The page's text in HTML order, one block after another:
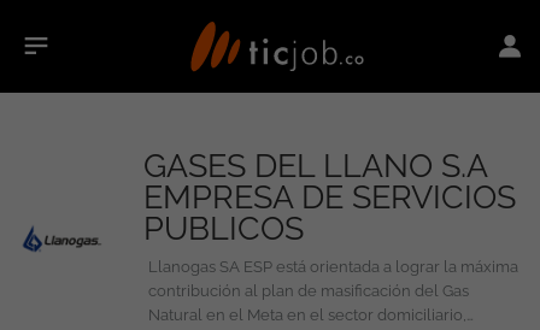
GASES DEL LLANO S.A
EMPRESA DE SERVICIOS
PUBLICOS
Llanogas SA ESP está orientada a lograr la máxima
contribución al plan de masificación del Gas
Natural en el Meta en el sector domiciliario,